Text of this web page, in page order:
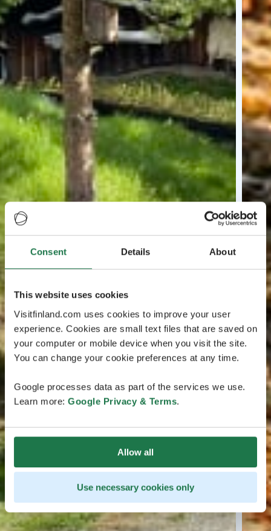
Consent Details About
This website uses cookies
Visitfinland.com uses cookies to improve your user
experience. Cookies are small text files that are saved on
your computer or mobile device when you visit the site.
You can change your cookie preferences at any time.
Google processes data as part of the services we use.
Learn more: Google Privacy & Terms.
Allow all
Use necessary cookies only